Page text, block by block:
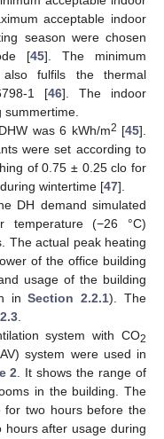
acceptable indoor
season were chosen
[45]. The minimum
also fulfils the thermal
1 [46]. The indoor
was 6 kWh/m2 [45].
were set according to
of 0.75 ± 0.25 clo for
wintertime [47].
DH demand simulated
temperature (−26 °C)
The actual peak heating
of the office building
usage of the building
inSection 2.2.1). The
system with CO2
system were used in
2 . It shows the range of
in the building. The
for two hours before the
after usage during